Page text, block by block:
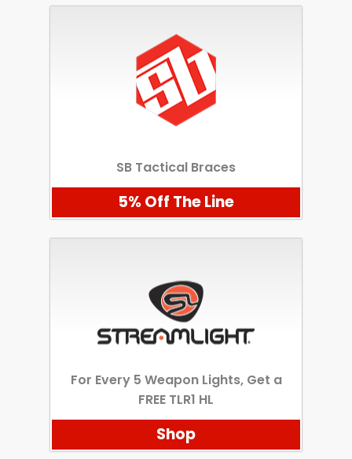
SB Tactical Braces
5% Off The Line
For Every 5 Weapon Lights, Get a
FREE TLR1 HL
Shop